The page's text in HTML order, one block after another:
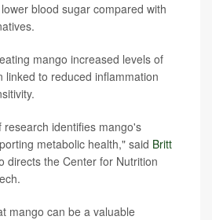
blood sugar compared with
mango increased levels of
linked to reduced inflammation
identifies mango's
metabolic health," said Britt
directs the Center for Nutrition
mango can be a valuable